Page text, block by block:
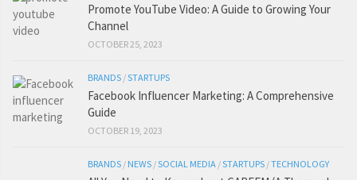
Promote YouTube Video: A Guide to Growing Your
Channel
OCTOBER 25, 2023
BRANDS /STARTUPS
Facebook Influencer Marketing: A Comprehensive
Guide
OCTOBER 19, 2023
BRANDS / NEWS /SOCIAL MEDIA /STARTUPS /TECHNOLOGY